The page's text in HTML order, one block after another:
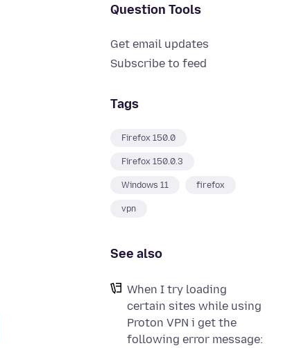
Question Tools
Get email updates
Subscribe to feed
Tags
Firefox 150.0
Firefox 150.0.3
Windows 11 firefox
vpn
See also
When I try loading
certain sites while using
Proton VPN i get the
following error message: